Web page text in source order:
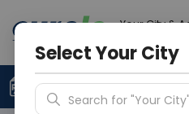
Your City &
Upload Prescription
Select Your City
Search for "Your City"